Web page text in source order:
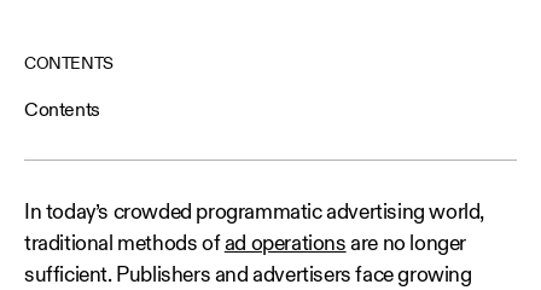
CONTENTS
Contents
In today’s crowded programmatic advertising world,
traditional methods ofad operations are no longer
sufficient. Publishers and advertisers face growing